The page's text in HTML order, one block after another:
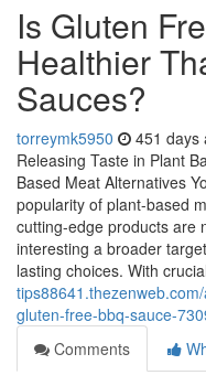
Is Gluten
Healthier
Sauces?
torreymk5950 451 days
Releasing Taste in Plant
Based Meat Alternatives
popularity of plant-based
cutting-edge products are
interesting a broader
lasting choices. With crucial
gluten-free-bbq-sauce-
Comments